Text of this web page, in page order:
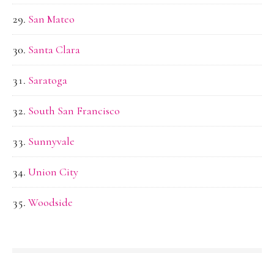
San Mateo
Santa Clara
Saratoga
South San Francisco
Sunnyvale
Union City
Woodside